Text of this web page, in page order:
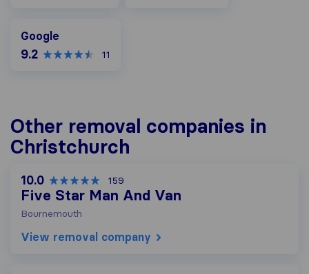
Google
9.2 11
Other removal companies in
Christchurch
10.0 159
Five Star Man And Van
Bournemouth
View removal company